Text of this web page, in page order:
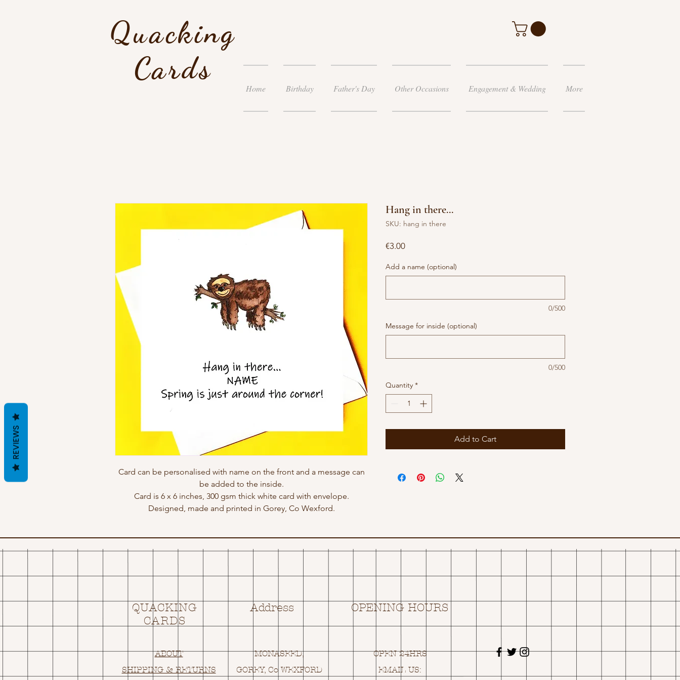
Quacking
Cards
Home Birthday Father's Day Other Occasions Engagement & Wedding More
Card can be personalised with name on the front and a message can
be added to the inside.
Card is 6 x 6 inches, 300 gsm thick white card with envelope.
Designed, made and printed in Gorey, Co Wexford.
Hang in there...
SKU: hang in there
€3.00Price
Add a name (optional)
0/500
Message for inside (optional)
0/500
Quantity *
Add to Cart
QUACKING
CARDS
Address OPENING HOURS
ABOUT
SHIPPING & RETURNS
MONASEED,
GOREY, Co WEXFORD
OPEN 24HRS
EMAIL US:
REVIEWS